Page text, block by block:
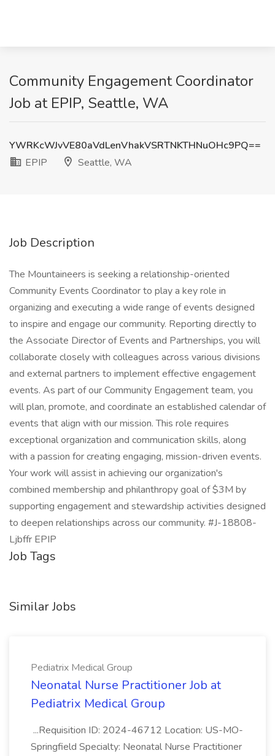
Community Engagement Coordinator
Job at EPIP, Seattle, WA
YWRKcWJvVE80aVdLenVhakVSRTNKTHNuOHc9PQ==
EPIP
Seattle, WA
Job Description
The Mountaineers is seeking a relationship-oriented
Community Events Coordinator to play a key role in
organizing and executing a wide range of events designed
to inspire and engage our community. Reporting directly to
the Associate Director of Events and Partnerships, you will
collaborate closely with colleagues across various divisions
and external partners to implement effective engagement
events. As part of our Community Engagement team, you
will plan, promote, and coordinate an established calendar of
events that align with our mission. This role requires
exceptional organization and communication skills, along
with a passion for creating engaging, mission-driven events.
Your work will assist in achieving our organization's
combined membership and philanthropy goal of $3M by
supporting engagement and stewardship activities designed
to deepen relationships across our community. #J-18808-
Ljbffr EPIP
Job Tags
Similar Jobs
Pediatrix Medical Group
Neonatal Nurse Practitioner Job at
Pediatrix Medical Group
...Requisition ID: 2024-46712 Location: US-MO-
Springfield Specialty: Neonatal Nurse Practitioner